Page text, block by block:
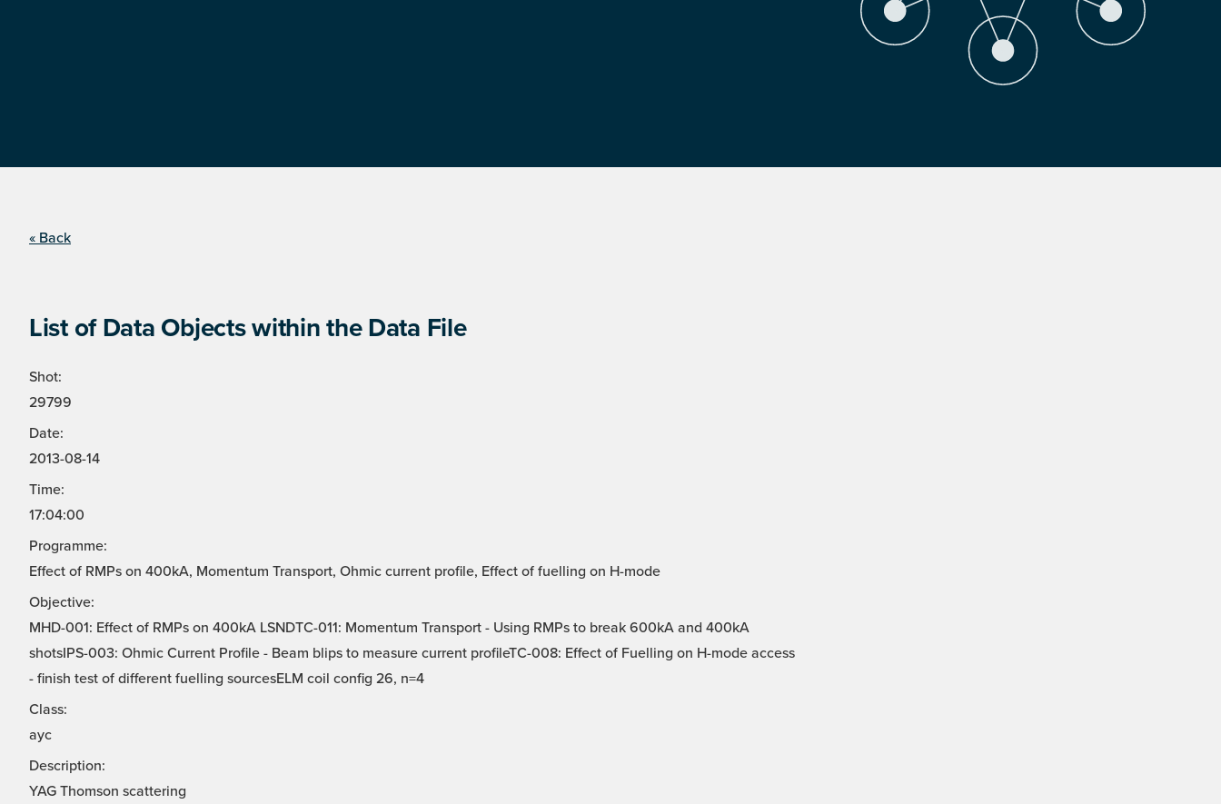
« Back
List of Data Objects within the Data File
Shot:
29799
Date:
2013-08-14
Time:
17:04:00
Programme:
Effect of RMPs on 400kA, Momentum Transport, Ohmic current profile, Effect of fuelling on H-mode
Objective:
MHD-001: Effect of RMPs on 400kA LSNDTC-011: Momentum Transport - Using RMPs to break 600kA and 400kA
shotsIPS-003: Ohmic Current Profile - Beam blips to measure current profileTC-008: Effect of Fuelling on H-mode access
- finish test of different fuelling sourcesELM coil config 26, n=4
Class:
ayc
Description:
YAG Thomson scattering